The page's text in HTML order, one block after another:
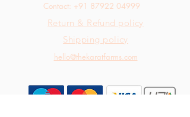
Contact: +91 87922 04999
Return & Refund policy
Shipping policy
hello@thekaratfarms.com